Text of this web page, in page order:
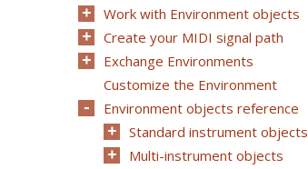
Work with Environment objects
Create your MIDI signal path
Exchange Environments
Customize the Environment
Environment objects reference
Standard instrument objects
Multi-instrument objects